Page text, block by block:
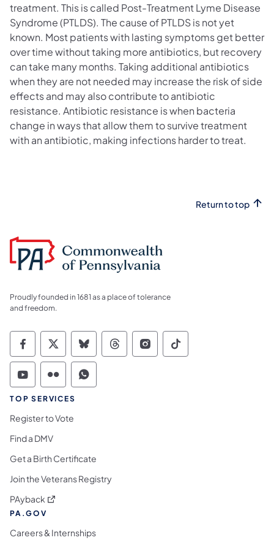
treatment. This is called Post-Treatment Lyme Disease
Syndrome (PTLDS). The cause of PTLDS is not yet
known. Most patients with lasting symptoms get better
over time without taking more antibiotics, but recovery
can take many months. Taking additional antibiotics
when they are not needed may increase the risk of side
effects and may also contribute to antibiotic
resistance. Antibiotic resistance is when bacteria
change in ways that allow them to survive treatment
with an antibiotic, making infections harder to treat.
Return to top
Proudly founded in 1681 as a place of tolerance
and freedom.
Commonwealth of Pennsylvania Social
Commonwealth of Pennsylvania
Commonwealth of Pennsylvania
Commonwealth of
Commonwealth of
Commonwealth
Commonwealth of Pennsylvania Social
Commonwealth of Pennsylvania
Commonwealth of Pennsylvania
TOP SERVICES
Register to Vote
Find a DMV
Get a Birth Certificate
Join the Veterans Registry
PAyback (opens in a new tab)
PA.GOV
Careers & Internships